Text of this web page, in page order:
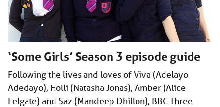
‘Some Girls’ Season 3 episode guide
Following the lives and loves of Viva (Adelayo
Adedayo), Holli (Natasha Jonas), Amber (Alice
Felgate) and Saz (Mandeep Dhillon), BBC Three